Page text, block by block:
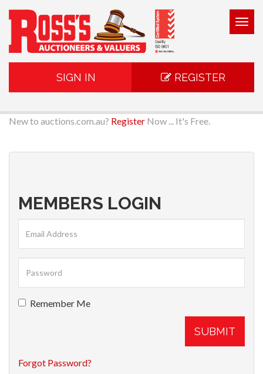
SIGN IN REGISTER
New to auctions.com.au? Register Now ... It's Free.
MEMBERS LOGIN
Remember Me
SUBMIT
Forgot Password?